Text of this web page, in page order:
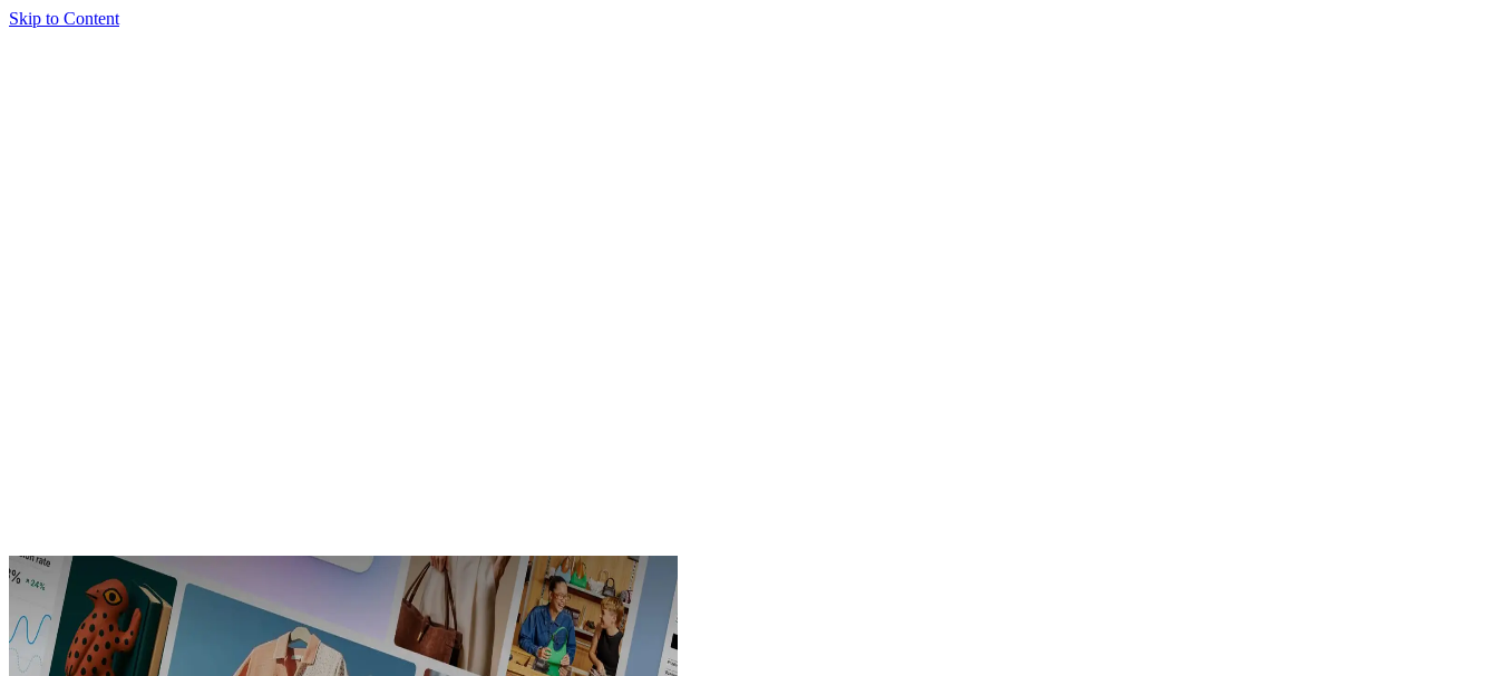
Skip to Content